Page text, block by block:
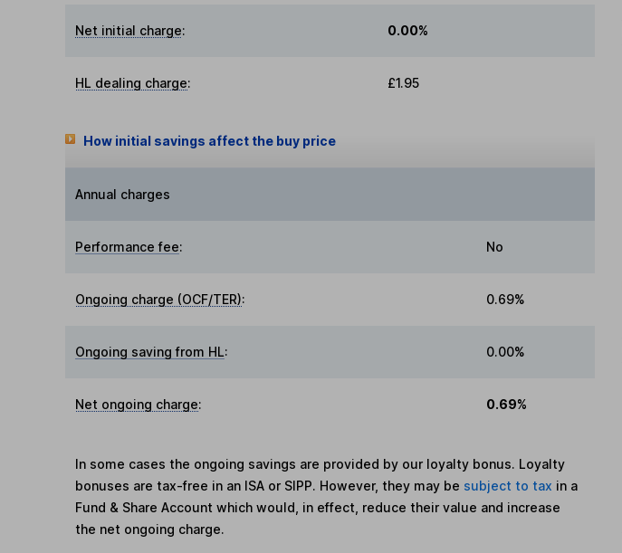
Net initial charge: 0.00%
HL dealing charge: £1.95
How initial savings affect the buy price
Annual charges
Performance fee: No
Ongoing charge (OCF/TER): 0.69%
Ongoing saving from HL: 0.00%
Net ongoing charge: 0.69%
In some cases the ongoing savings are provided by our loyalty bonus. Loyalty
bonuses are tax-free in an ISA or SIPP. However, they may be subject to tax in a
Fund & Share Account which would, in effect, reduce their value and increase
the net ongoing charge.